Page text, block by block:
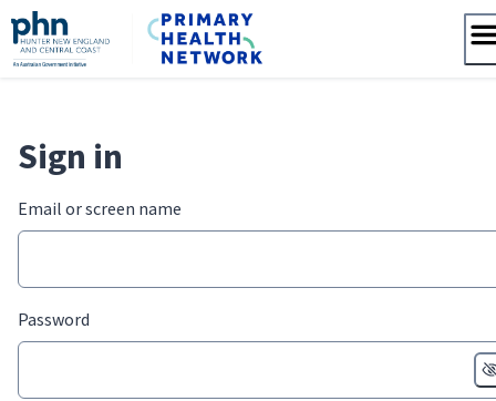
Skip
to
content
Sign in
Email or screen name
Password